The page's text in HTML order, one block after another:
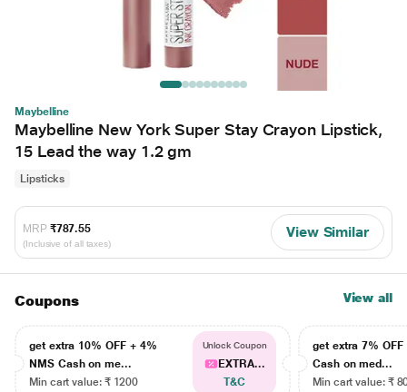
Maybelline
Maybelline New York Super Stay Crayon Lipstick,
15 Lead the way 1.2 gm
Lipsticks
MRP ₹787.55
(Inclusive of all taxes)
View Similar
Coupons View all
get extra 10% OFF + 4%
NMS Cash on me...
Min cart value: ₹ 1200
Unlock Coupon
EXTRA...
T&C
get extra 7% OFF
Cash on med...
Min cart value: ₹